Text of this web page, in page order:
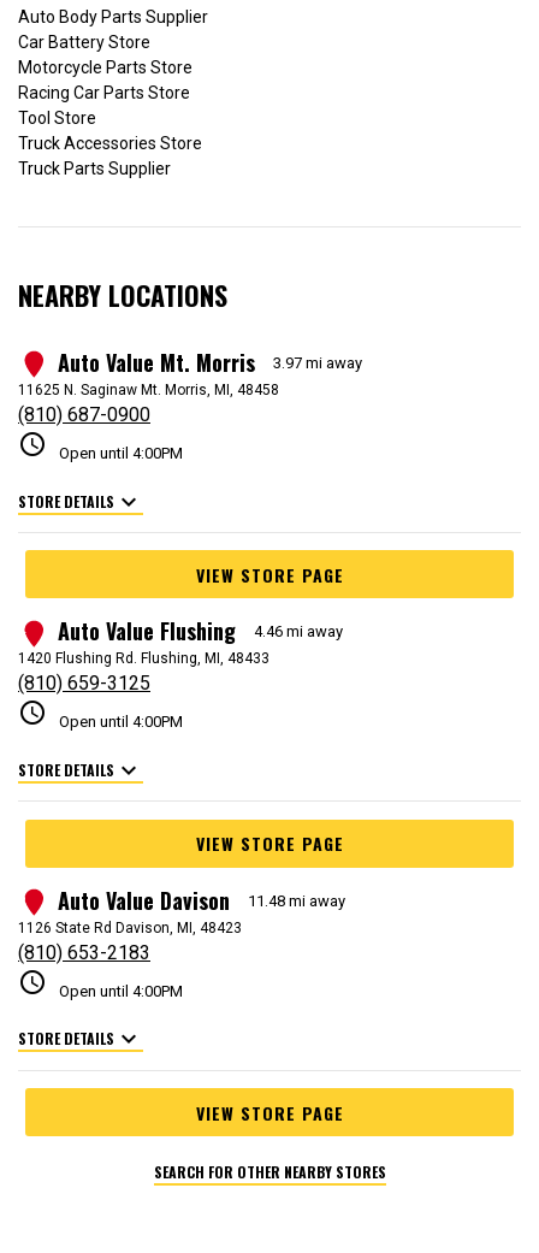
Auto Body Parts Supplier
Car Battery Store
Motorcycle Parts Store
Racing Car Parts Store
Tool Store
Truck Accessories Store
Truck Parts Supplier
NEARBY LOCATIONS
1 Auto Value Mt. Morris 3.97 mi away
11625 N. Saginaw Mt. Morris, MI, 48458
(810) 687-0900
schedule Open until 4:00PM
STORE DETAILS expand_more
VIEW STORE PAGE
2 Auto Value Flushing 4.46 mi away
1420 Flushing Rd. Flushing, MI, 48433
(810) 659-3125
schedule Open until 4:00PM
STORE DETAILS expand_more
VIEW STORE PAGE
3 Auto Value Davison 11.48 mi away
1126 State Rd Davison, MI, 48423
(810) 653-2183
schedule Open until 4:00PM
STORE DETAILS expand_more
VIEW STORE PAGE
SEARCH FOR OTHER NEARBY STORES